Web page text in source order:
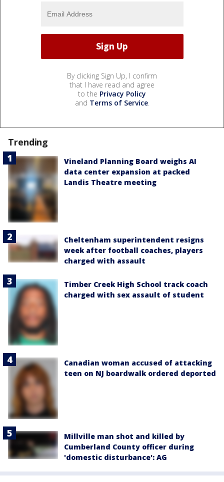
By clicking Sign Up, I confirm
that I have read and agree
to the Privacy Policy
and Terms of Service.
Trending
Vineland Planning Board weighs AI
data center expansion at packed
Landis Theatre meeting
Cheltenham superintendent resigns
week after football coaches, players
charged with assault
Timber Creek High School track coach
charged with sex assault of student
Canadian woman accused of attacking
teen on NJ boardwalk ordered deported
Millville man shot and killed by
Cumberland County officer during
'domestic disturbance': AG